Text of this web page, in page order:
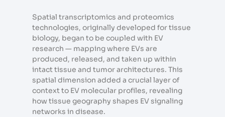
Spatial transcriptomics and proteomics
technologies, originally developed for tissue
biology, began to be coupled with EV
research — mapping where EVs are
produced, released, and taken up within
intact tissue and tumor architectures. This
spatial dimension added a crucial layer of
context to EV molecular profiles, revealing
how tissue geography shapes EV signaling
networks in disease.